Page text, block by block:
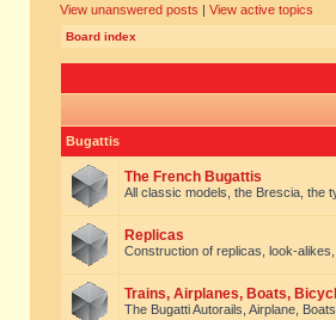
View unanswered posts | View active topics
Board index
Bugattis
The French Bugattis
All classic models, the Brescia, the
Replicas
Construction of replicas, look-
Trains, Airplanes, Boats,
The Bugatti Autorails, Airplane,